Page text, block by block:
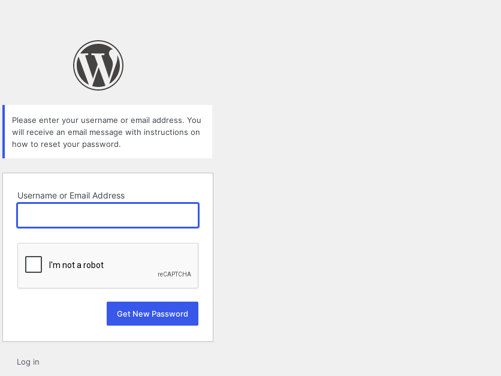
Please enter your username or email address. You
will receive an email message with instructions on
how to reset your password.
Username or Email Address
Log in